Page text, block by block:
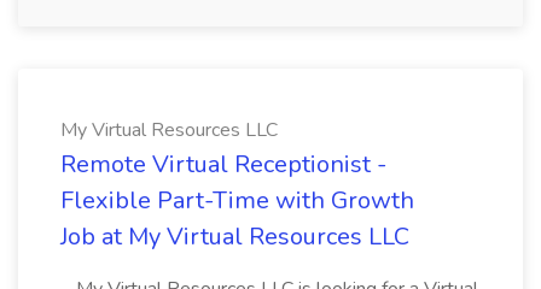
My Virtual Resources LLC
Remote Virtual Receptionist -
Flexible Part-Time with Growth
Job at My Virtual Resources LLC